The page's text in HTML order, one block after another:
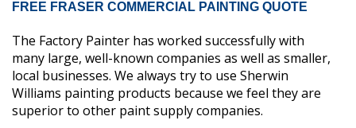
FREE FRASER COMMERCIAL PAINTING QUOTE
The Factory Painter has worked successfully with
many large, well-known companies as well as smaller,
local businesses. We always try to use Sherwin
Williams painting products because we feel they are
superior to other paint supply companies.